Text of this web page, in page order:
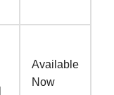
Available
Now